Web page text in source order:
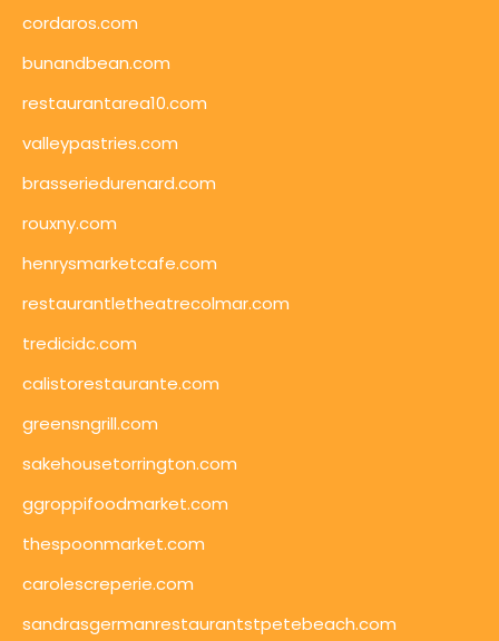
cordaros.com
bunandbean.com
restaurantarea10.com
valleypastries.com
brasseriedurenard.com
rouxny.com
henrysmarketcafe.com
restaurantletheatrecolmar.com
tredicidc.com
calistorestaurante.com
greensngrill.com
sakehousetorrington.com
ggroppifoodmarket.com
thespoonmarket.com
carolescreperie.com
sandrasgermanrestaurantstpetebeach.com